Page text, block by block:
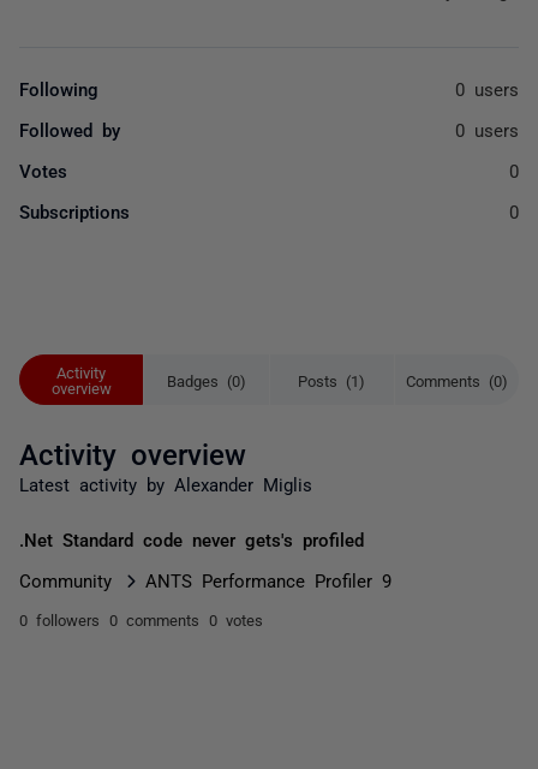
Activity
overview
Badges (0) Posts (1) Comments (0)
Activity overview
Latest activity by Alexander Miglis
.Net Standard code never gets's profiled
Community ANTS Performance Profiler 9
0 followers 0 comments 0 votes
Following 0 users
Followed by 0 users
Votes 0
Subscriptions 0